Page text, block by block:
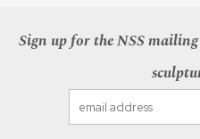
Sign up for the NSS